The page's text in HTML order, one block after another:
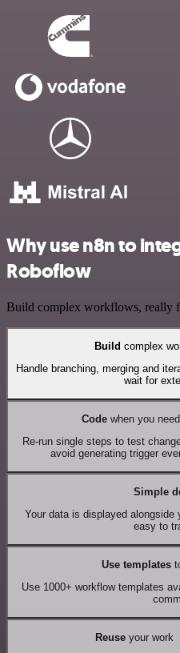
Why use n8n to
Roboflow
Build complex workflows, really
Build complex
Handle branching, merging and
wait for
Codewhen you
Re-run single steps to test
avoid generating trigger
Simple
Your data is displayed
easy to
Use templates
Use 1000+ workflow templates
Reuseyour work